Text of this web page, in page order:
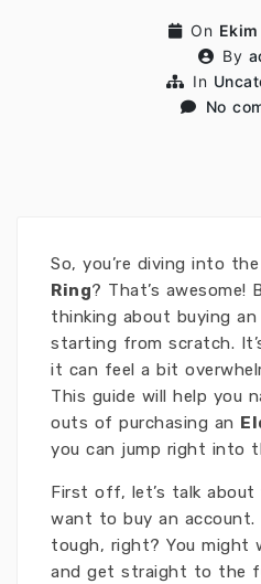
On
By
In
No
So, you’re diving into
Ring? That’s awesome!
thinking about buying
starting from scratch.
it can feel a bit
This guide will help you
outs of purchasing an
you can jump right into
First off, let’s talk about
want to buy an account.
tough, right? You might
and get straight to the